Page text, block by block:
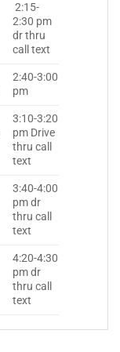
2:15-
2:30 pm
dr thru
call text
2:40-3:00
pm
3:10-3:20
pm Drive
thru call
text
3:40-4:00
pm dr
thru call
text
4:20-4:30
pm dr
thru call
text